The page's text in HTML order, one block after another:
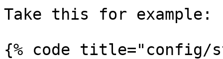
Take this for example:
{% code title="config/